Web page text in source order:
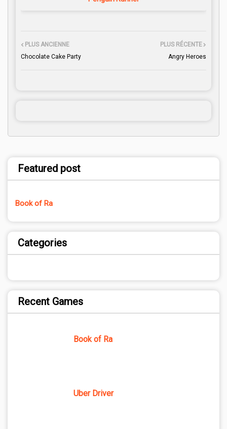
PLUS RÉCENTE
Angry Heroes
PLUS ANCIENNE
Chocolate Cake Party
Featured post
Book of Ra
Categories
Recent Games
Book of Ra
Uber Driver